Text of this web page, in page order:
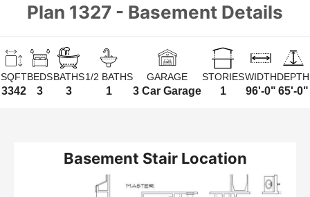
Plan 1327 - Basement Details
SQFT
3342
BEDS
3
BATHS
3
1/2 BATHS
1
GARAGE
3 Car Garage
STORIES
1
WIDTH
96'-0"
DEPTH
65'-0"
Basement Stair Location